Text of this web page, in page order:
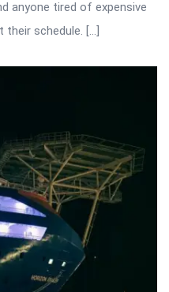
anyone tired of expensive
schedule. […]